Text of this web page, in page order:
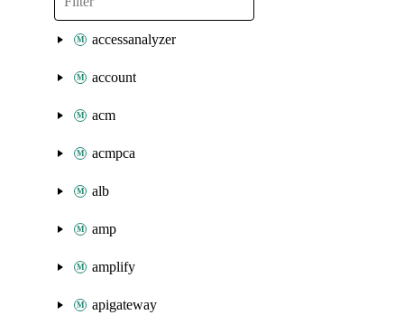
accessanalyzer
account
acm
acmpca
alb
amp
amplify
apigateway